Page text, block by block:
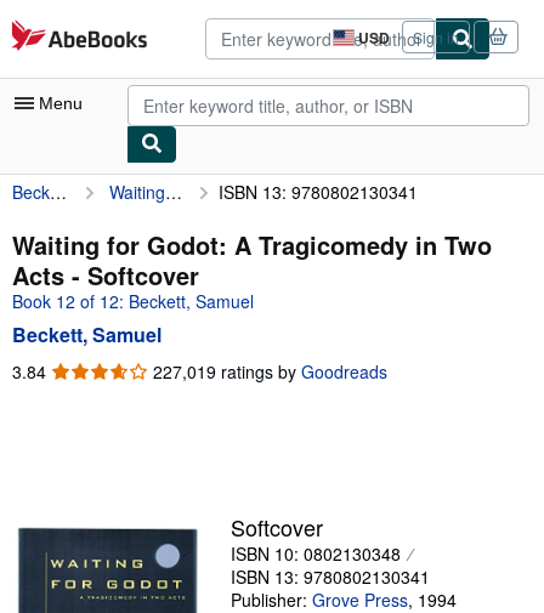
Skip to main content
AbeBooks.com USD
Site
shopping
preferences
Sign in
Menu
My Account
My Purchases
Advanced Search
Browse Collections
Rare Books
Start Selling
Help
Beckett, Samuel Waiting for Godot: A Tragicomedy in Two Acts ISBN 13: 9780802130341
Waiting for Godot: A Tragicomedy in Two
Acts - Softcover
Book 12 of 12: Beckett, Samuel
Beckett, Samuel
3.84 3.84
227,019 ratings by Goodreads
Softcover
ISBN 10: 0802130348
ISBN 13: 9780802130341
Publisher: Grove Press, 1994